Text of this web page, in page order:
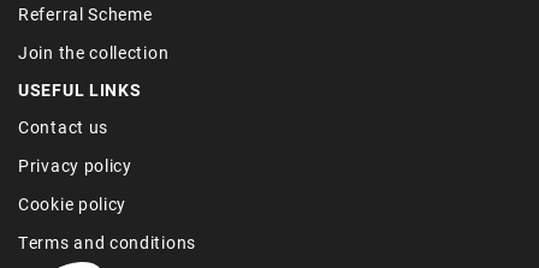
Referral Scheme
Join the collection
USEFUL LINKS
Contact us
Privacy policy
Cookie policy
Terms and conditions